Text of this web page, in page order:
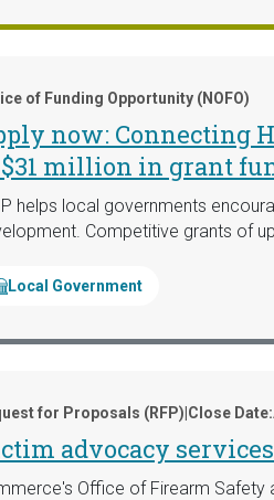
of Funding Opportunity (NOFO)
now: Connecting
million in grant
helps local governments
Competitive grants of
Local Government
for Proposals (RFP) Close Date:
advocacy
Office of Firearm